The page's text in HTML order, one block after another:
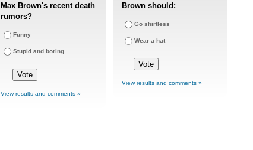
Max Brown's recent death
rumors?
Funny
Stupid and boring
View results and comments »
Brown should:
Go shirtless
Wear a hat
View results and comments »